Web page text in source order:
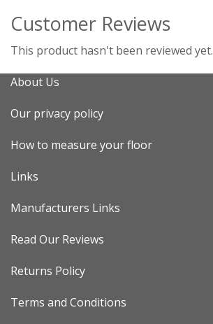
Customer Reviews
This product hasn't been reviewed yet.
About Us
Our privacy policy
How to measure your floor
Links
Manufacturers Links
Read Our Reviews
Returns Policy
Terms and Conditions